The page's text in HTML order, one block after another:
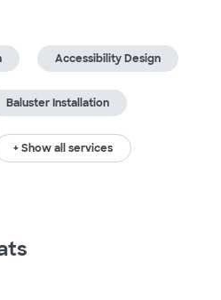
Accessibility Design
Baluster Installation
+ Show all services